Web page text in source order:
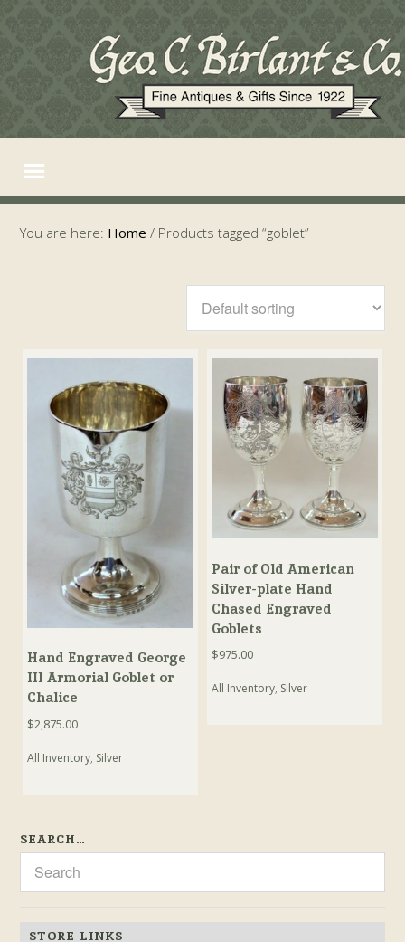
You are here: Home / Products tagged “goblet”
Hand Engraved George
III Armorial Goblet or
Chalice
$2,875.00
All Inventory, Silver
Pair of Old American
Silver-plate Hand
Chased Engraved
Goblets
$975.00
All Inventory, Silver
SEARCH…
STORE LINKS